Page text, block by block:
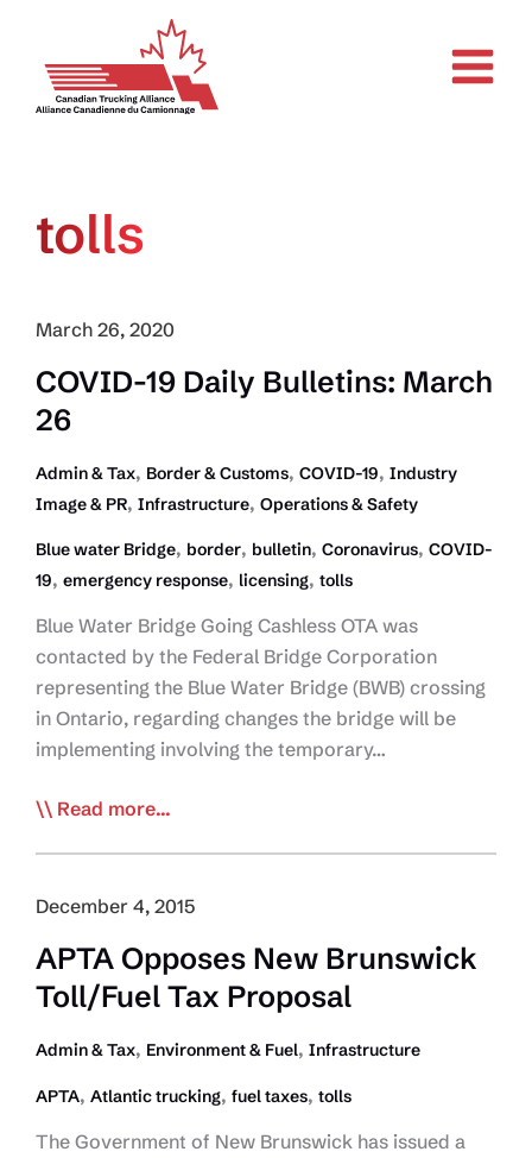
content
tolls
March 26, 2020
COVID-19 Daily Bulletins: March
26
Admin & Tax, Border & Customs, COVID-19, Industry
Image & PR, Infrastructure, Operations & Safety
Blue water Bridge, border, bulletin, Coronavirus, COVID-
19, emergency response, licensing, tolls
Blue Water Bridge Going Cashless OTA was
contacted by the Federal Bridge Corporation
representing the Blue Water Bridge (BWB) crossing
in Ontario, regarding changes the bridge will be
implementing involving the temporary…
COVID-
Bulletins:
26
Read more...
December 4, 2015
APTA Opposes New Brunswick
Toll/Fuel Tax Proposal
Admin & Tax, Environment & Fuel, Infrastructure
APTA, Atlantic trucking, fuel taxes, tolls
The Government of New Brunswick has issued a